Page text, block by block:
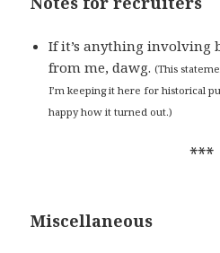
If it’s anything involving
from me, dawg.(This
I’m keeping it here for historical
happy how it turned out.)
***
Miscellaneous